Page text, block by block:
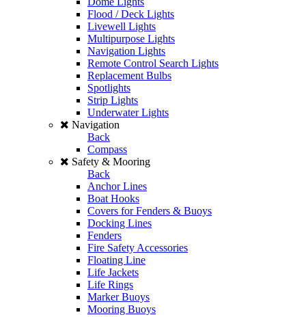
Flood / Deck Lights
Livewell Lights
Multipurpose Lights
Navigation Lights
Remote Control Search Lights
Replacement Bulbs
Spotlights
Strip Lights
Underwater Lights
Navigation
Back
Compass
Safety & Mooring
Back
Anchor Lines
Boat Hooks
Covers for Fenders & Buoys
Docking Lines
Fenders
Fire Safety Accessories
Floating Line
Life Jackets
Life Rings
Marker Buoys
Mooring Buoys